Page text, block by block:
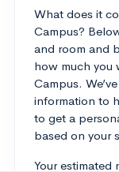
What does it
Campus?
and room and
how much you
Campus.
information to
to get a
based on your
Your estimated